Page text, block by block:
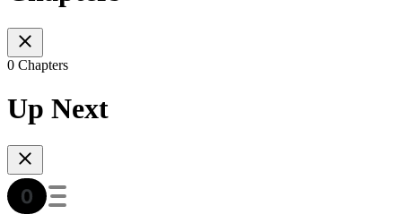
0 Chapters
Up Next